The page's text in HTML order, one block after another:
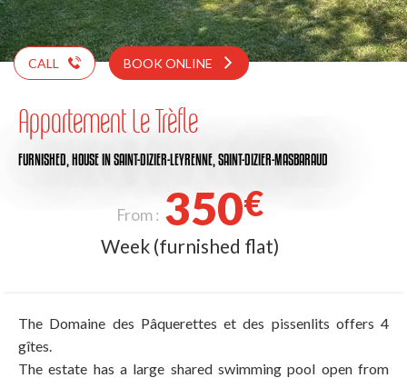
CALL BOOK ONLINE
Appartement Le Trèfle
FURNISHED, HOUSEIN SAINT-DIZIER-LEYRENNE, SAINT-DIZIER-MASBARAUD
From : 350€
Week (furnished flat)
The Domaine des Pâquerettes et des pissenlits offers 4
gîtes.
The estate has a large shared swimming pool open from